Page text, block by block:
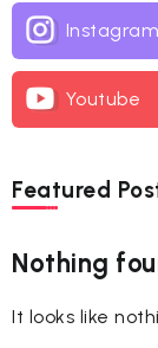
Instagram
Youtube
Featured
Nothing
It looks like